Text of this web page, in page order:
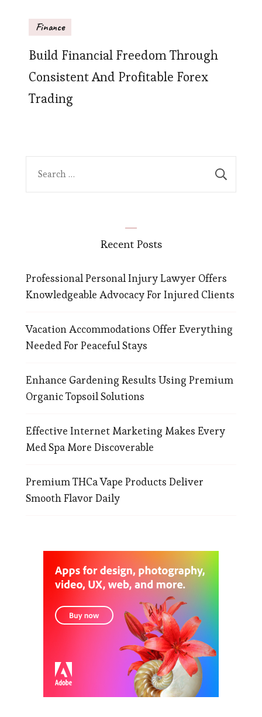
Finance
Build Financial Freedom Through
Consistent And Profitable Forex
Trading
Recent Posts
Professional Personal Injury Lawyer Offers
Knowledgeable Advocacy For Injured Clients
Vacation Accommodations Offer Everything
Needed For Peaceful Stays
Enhance Gardening Results Using Premium
Organic Topsoil Solutions
Effective Internet Marketing Makes Every
Med Spa More Discoverable
Premium THCa Vape Products Deliver
Smooth Flavor Daily